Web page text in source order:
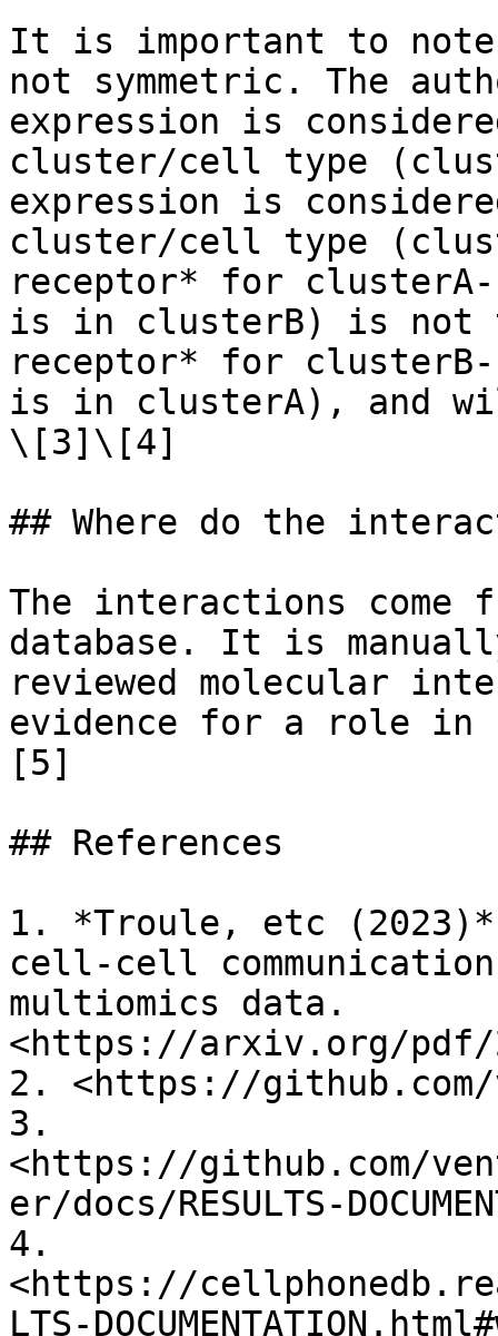
It is important to
not symmetric. The
expression is
cluster/cell type
expression is
cluster/cell type
receptor* for
is in clusterB) is not
receptor* for
is in clusterA), and
\[3]\[4]
## Where do the
The interactions come
database. It is
reviewed molecular
evidence for a role in
[5]
## References
1. *Troule, etc
cell-cell
multiomics data.
<https://arxiv.org/pdf/
2. <https://github.com/
3.
<https://github.com/
er/docs/RESULTS-
4.
<https://
LTS-